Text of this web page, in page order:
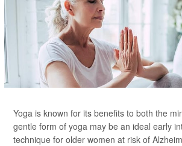
Yoga is known for its benefits to both the
gentle form of yoga may be an ideal early
technique for older women at risk of